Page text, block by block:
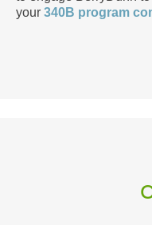
your 340B program